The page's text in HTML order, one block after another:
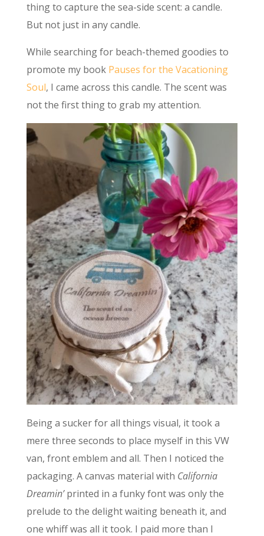
thing to capture the sea-side scent: a candle.
But not just in any candle.
While searching for beach-themed goodies to
promote my book Pauses for the Vacationing
Soul, I came across this candle. The scent was
not the first thing to grab my attention.
Being a sucker for all things visual, it took a
mere three seconds to place myself in this VW
van, front emblem and all. Then I noticed the
packaging. A canvas material with California
Dreamin’printed in a funky font was only the
prelude to the delight waiting beneath it, and
one whiff was all it took. I paid more than I